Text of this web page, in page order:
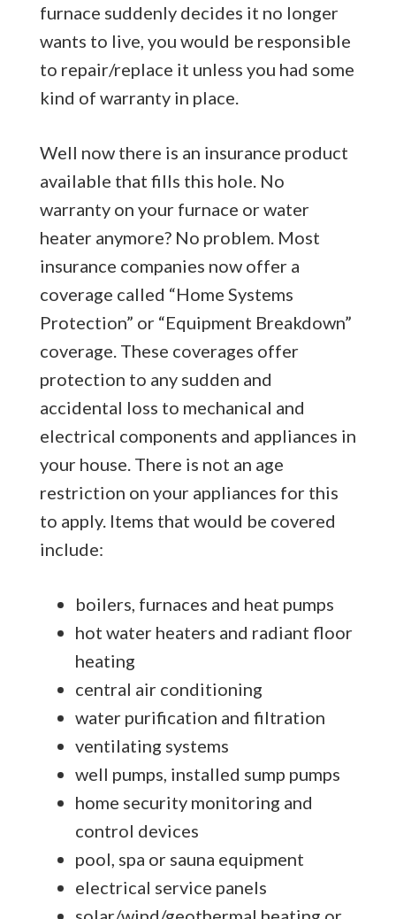
furnace suddenly decides it no longer
wants to live, you would be responsible
to repair/replace it unless you had some
kind of warranty in place.
Well now there is an insurance product
available that fills this hole. No
warranty on your furnace or water
heater anymore? No problem. Most
insurance companies now offer a
coverage called “Home Systems
Protection” or “Equipment Breakdown”
coverage. These coverages offer
protection to any sudden and
accidental loss to mechanical and
electrical components and appliances in
your house. There is not an age
restriction on your appliances for this
to apply. Items that would be covered
include:
boilers, furnaces and heat pumps
hot water heaters and radiant floor
heating
central air conditioning
water purification and filtration
ventilating systems
well pumps, installed sump pumps
home security monitoring and
control devices
pool, spa or sauna equipment
electrical service panels